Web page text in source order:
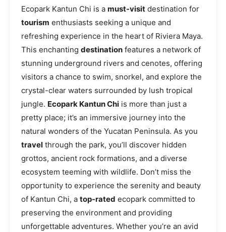
Ecopark Kantun Chi is a must-visit destination for
tourism enthusiasts seeking a unique and
refreshing experience in the heart of Riviera Maya.
This enchanting destination features a network of
stunning underground rivers and cenotes, offering
visitors a chance to swim, snorkel, and explore the
crystal-clear waters surrounded by lush tropical
jungle. Ecopark Kantun Chi is more than just a
pretty place; it’s an immersive journey into the
natural wonders of the Yucatan Peninsula. As you
travel through the park, you’ll discover hidden
grottos, ancient rock formations, and a diverse
ecosystem teeming with wildlife. Don’t miss the
opportunity to experience the serenity and beauty
of Kantun Chi, a top-rated ecopark committed to
preserving the environment and providing
unforgettable adventures. Whether you’re an avid